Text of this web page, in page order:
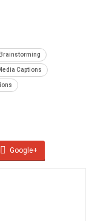
Captions
Google+